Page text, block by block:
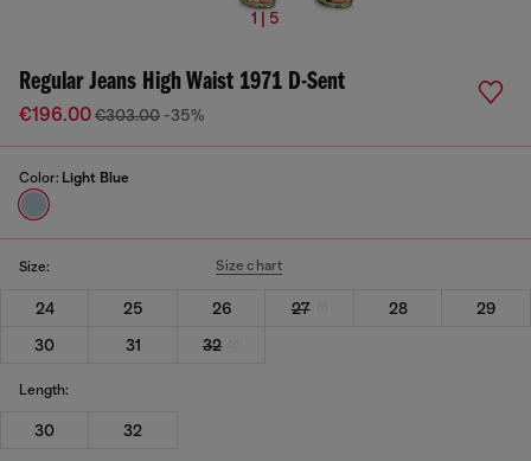
1 | 5
Regular Jeans High Waist 1971 D-Sent
€196.00€303.00 -35%
Color: Light Blue
Size: Size chart
24 25 26 27 28
29
30
31 32
Length:
30 32